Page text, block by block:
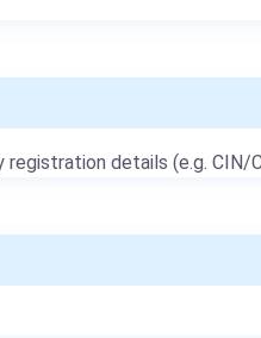
registration details (e.g. CIN/